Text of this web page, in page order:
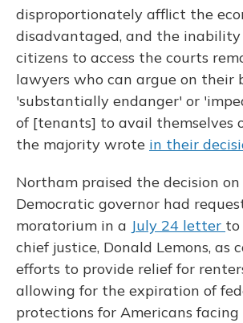
disproportionately afflict the
disadvantaged, and the
citizens to access the courts
lawyers who can argue on their
'substantially endanger' or
of [tenants] to avail themselves
the majority wrote in their
Northam praised the decision on
Democratic governor had
moratorium in a July 24 letter to
chief justice, Donald Lemons, as
efforts to provide relief for
allowing for the expiration of
protections for Americans facing